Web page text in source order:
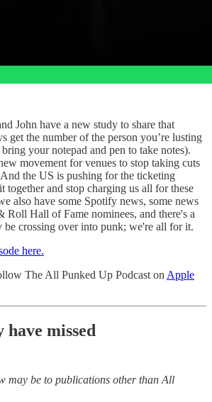
John have a new study to share that
get the number of the person you’re lusting
your notepad and pen to take notes).
movement for venues to stop taking cuts
And the US is pushing for the ticketing
together and stop charging us all for these
also have some Spotify news, some news
Roll Hall of Fame nominees, and there's a
be crossing over into punk; we're all for it.
here.
The All Punked Up Podcast on Apple
have missed
may be to publications other than All